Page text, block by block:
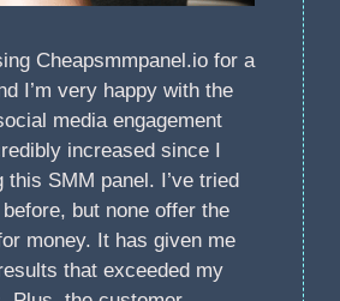
Cheapsmmpanel.io for a
I’m very happy with the
media engagement
increased since I
this SMM panel. I’ve tried
but none offer the
money. It has given me
that exceeded my